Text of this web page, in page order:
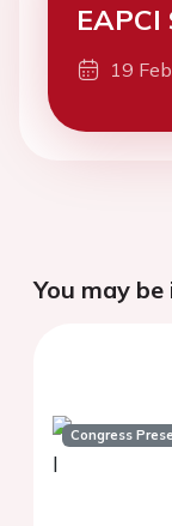
19
You may
Congress